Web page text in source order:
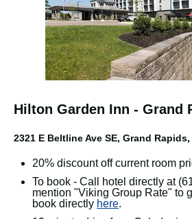
Hilton Garden Inn - Grand
2321 E Beltline Ave SE, Grand Rapids,
20% discount off current room
To book - Call hotel directly at
mention "Viking Group Rate" to
book directly here.